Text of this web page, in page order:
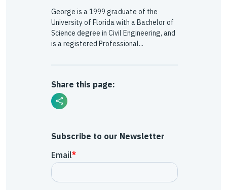
George is a 1999 graduate of the
University of Florida with a Bachelor of
Science degree in Civil Engineering, and
is a registered Professional...
Share this page:
Subscribe to our Newsletter